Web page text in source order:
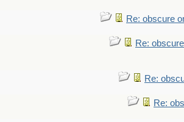
Re: obscure
Re:
Re:
Re: